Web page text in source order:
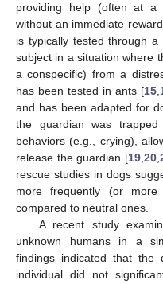
providing help (often at
without an immediate
is typically tested through
subject in a situation where
a conspecific) from a
has been tested in ants [15
and has been adapted for
the guardian was
behaviors (e.g., crying),
release the guardian [19, 20,
rescue studies in dogs
more frequently (or more
compared to neutral ones.
A recent study
unknown humans in a
findings indicated that the
individual did not